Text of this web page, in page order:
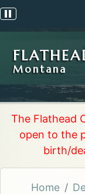
Pause scrolling
Montana
The Flathead
open to the
birth/
Home